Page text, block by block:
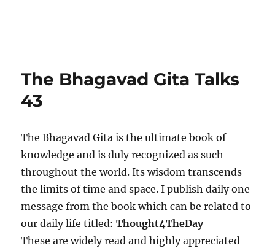
The Bhagavad Gita Talks
43
The Bhagavad Gita is the ultimate book of
knowledge and is duly recognized as such
throughout the world. Its wisdom transcends
the limits of time and space. I publish daily one
message from the book which can be related to
our daily life titled:Thought4TheDay
These are widely read and highly appreciated